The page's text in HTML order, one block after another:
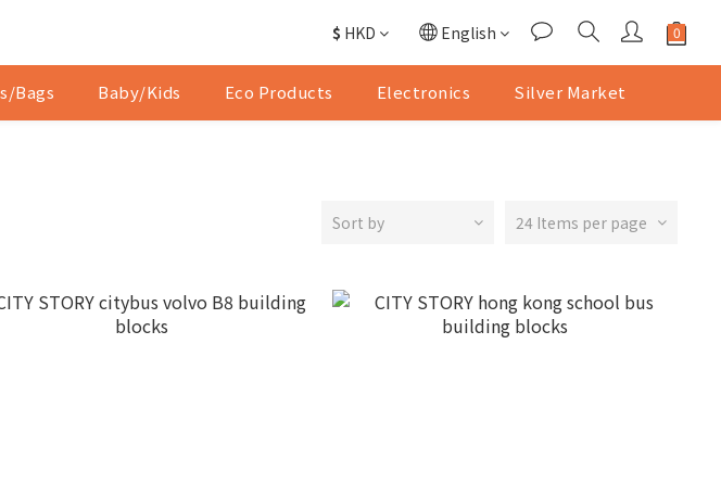
$ HKD English
Bags Baby/Kids Eco Products Electronics Silver Market
Sort by 24 Items per page